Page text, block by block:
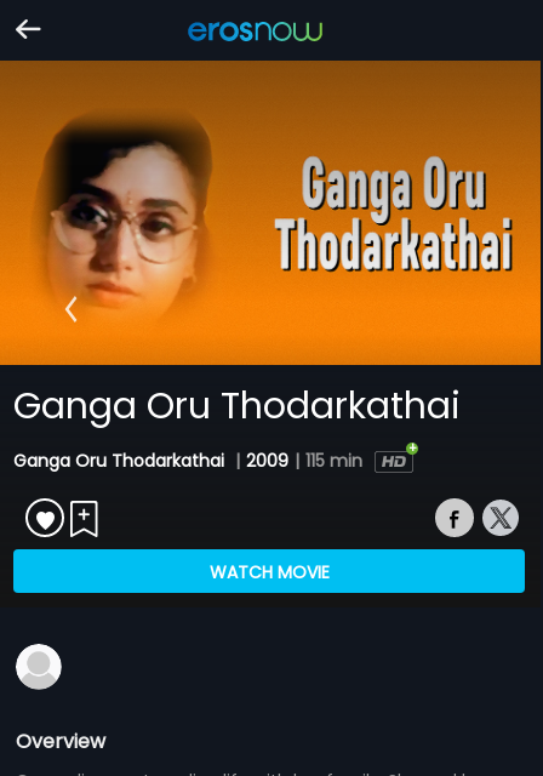
Ganga Oru Thodarkathai
Ganga Oru Thodarkathai | 2009 | 115 min
WATCH MOVIE
Overview